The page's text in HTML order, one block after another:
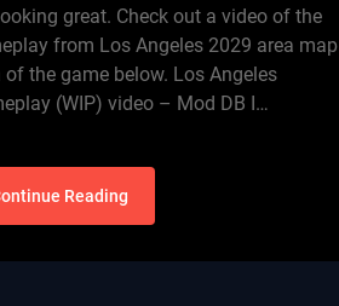
great. Check out a video of the
from Los Angeles 2029 area map
of the game below. Los Angeles
(WIP) video – Mod DB I…
Reading